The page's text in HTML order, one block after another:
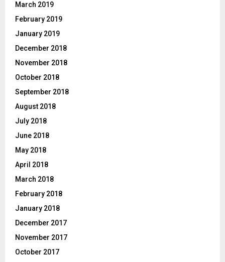
March 2019
February 2019
January 2019
December 2018
November 2018
October 2018
September 2018
August 2018
July 2018
June 2018
May 2018
April 2018
March 2018
February 2018
January 2018
December 2017
November 2017
October 2017